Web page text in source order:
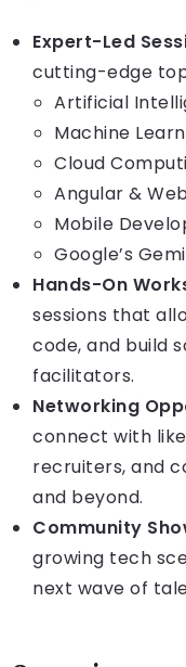
Expert-Led
cutting-edge
Artificial
Machine
Cloud
Angular &
Mobile
Google’s
Hands-On
sessions that
code, and build
facilitators.
Networking
connect with
recruiters, and
and beyond.
Community
growing tech
next wave of